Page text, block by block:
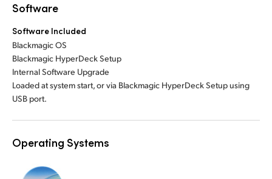
Software
Software Included
Blackmagic OS
Blackmagic HyperDeck Setup
Internal Software Upgrade
Loaded at system start, or via Blackmagic HyperDeck Setup using
USB port.
Operating Systems